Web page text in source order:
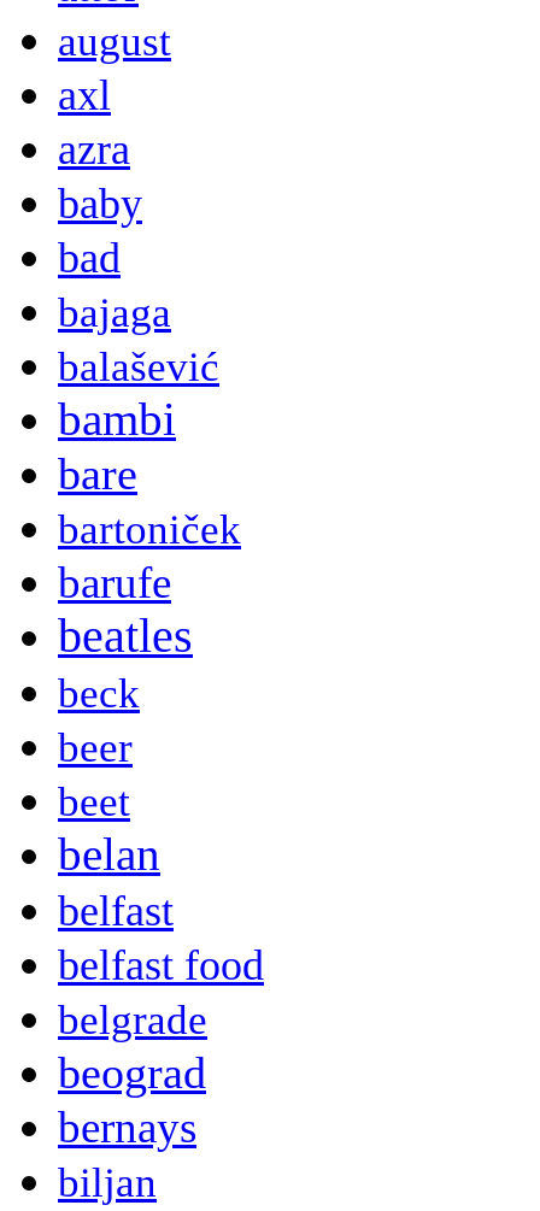
august
axl
azra
baby
bad
bajaga
balašević
bambi
bare
bartoniček
barufe
beatles
beck
beer
beet
belan
belfast
belfast food
belgrade
beograd
bernays
biljan